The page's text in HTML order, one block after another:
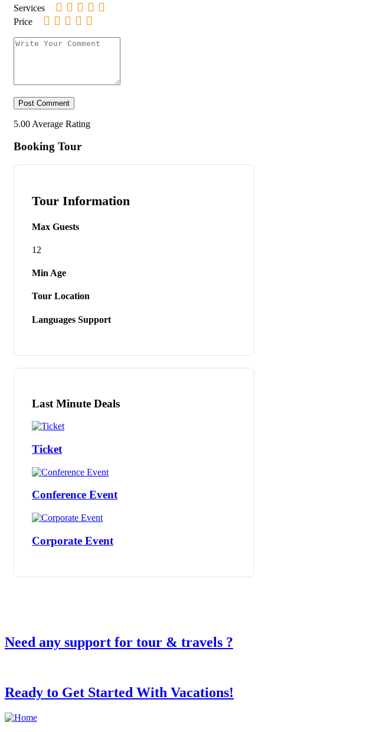
Services
Price
5.00 Average Rating
Booking Tour
Tour Information
Max Guests
12
Min Age
Tour Location
Languages Support
Last Minute Deals
Ticket
Conference Event
Corporate Event
Need any support for tour & travels ?
Ready to Get Started With Vacations!